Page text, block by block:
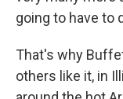
going to have to
That's why
others like it, in